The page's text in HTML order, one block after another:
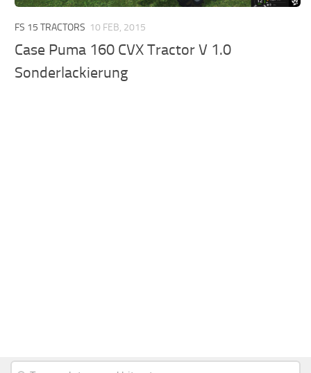
FS 15 TRACTORS 10 FEB, 2015
Case Puma 160 CVX Tractor V 1.0
Sonderlackierung